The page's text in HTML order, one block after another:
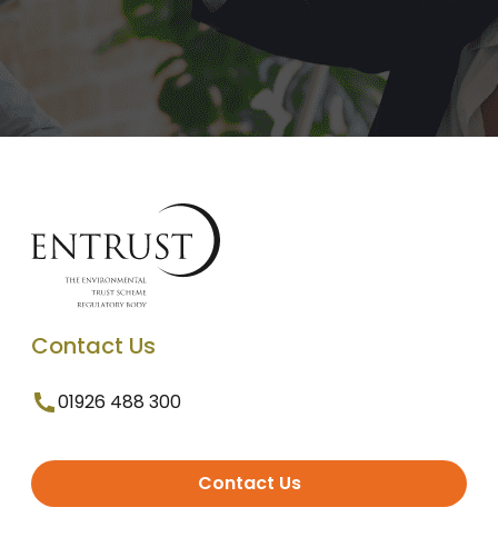
Contact Us
01926 488 300
Contact Us